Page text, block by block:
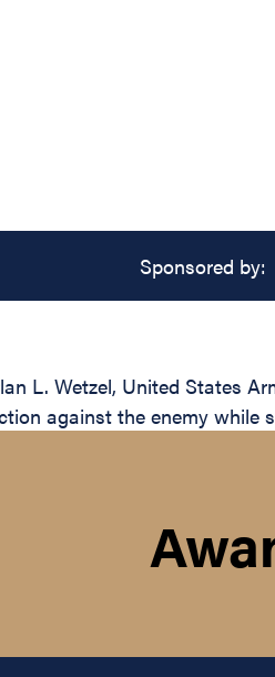
Sponsored by:
L. Wetzel, United States
against the enemy